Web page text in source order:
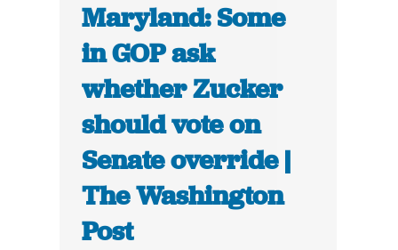
Maryland: Some
in GOP ask
whether Zucker
should vote on
Senate override |
The Washington
Post